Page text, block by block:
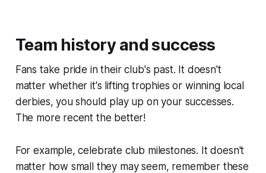
Team history and success
Fans take pride in their club's past. It doesn't
matter whether it's lifting trophies or winning local
derbies, you should play up on your successes.
The more recent the better!
For example, celebrate club milestones. It doesn't
matter how small they may seem, remember these